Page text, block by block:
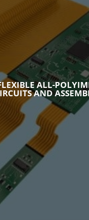
ALL-
AND
FLEXIBLE ALL-
CIRCUITS AND
provider of flexible
assemblies in
flexible circuits
solution in high-
with challenging
Explore Our Capabilities